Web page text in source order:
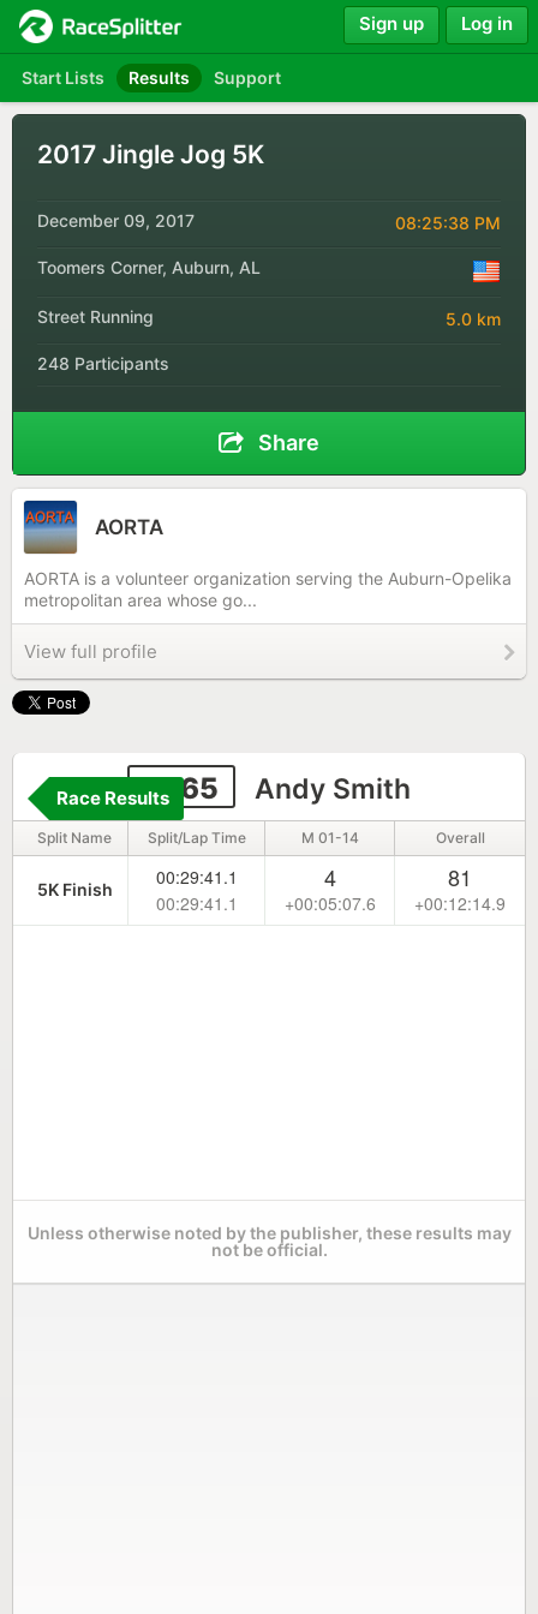
Start Lists Results Support
Sign up Log in
2017 Jingle Jog 5K
December 09, 2017 08:25:38 PM
Toomers Corner, Auburn, AL
Street Running 5.0 km
248 Participants
Share
AORTA
AORTA is a volunteer organization serving the Auburn-Opelika
metropolitan area whose go...
View full profile
2265 Andy Smith
Race Results
Split Name Split/Lap Time M 01-14 Overall
5K Finish
00:29:41.1
00:29:41.1
4
+00:05:07.6
81
+00:12:14.9
Unless otherwise noted by the publisher, these results may
not be official.